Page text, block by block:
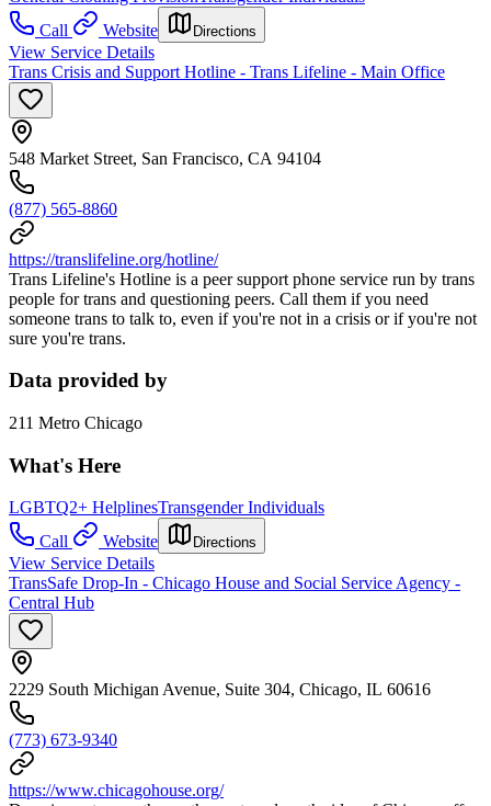
Call
Website Directions
View Service Details
Trans Crisis and Support Hotline - Trans Lifeline - Main Office
548 Market Street, San Francisco, CA 94104
(877) 565-8860
https://translifeline.org/hotline/
Trans Lifeline's Hotline is a peer support phone service run by trans
people for trans and questioning peers. Call them if you need
someone trans to talk to, even if you're not in a crisis or if you're not
sure you're trans.
Data provided by
211 Metro Chicago
What's Here
LGBTQ2+ HelplinesTransgender Individuals
Call
Website Directions
View Service Details
TransSafe Drop-In - Chicago House and Social Service Agency -
Central Hub
2229 South Michigan Avenue, Suite 304, Chicago, IL 60616
(773) 673-9340
https://www.chicagohouse.org/